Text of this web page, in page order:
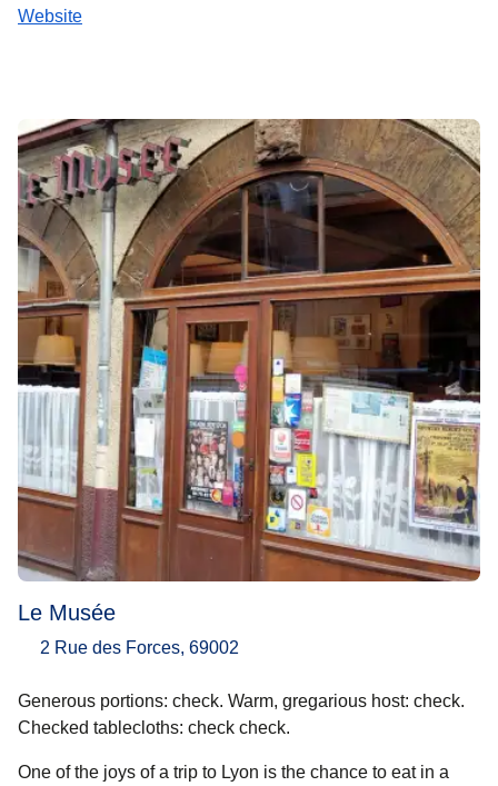
Website
Le Musée
2 Rue des Forces, 69002
Generous portions: check. Warm, gregarious host: check.
Checked tablecloths: check check.
One of the joys of a trip to Lyon is the chance to eat in a